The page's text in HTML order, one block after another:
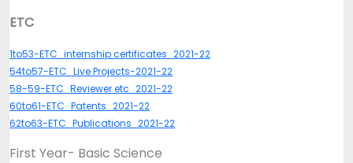
ETC
1to53-ETC_internship certificates_2021-22
54to57-ETC_Live Projects-2021-22
58-59-ETC_Reviewer etc_2021-22
60to61-ETC_Patents_2021-22
62to63-ETC_Publications_2021-22
First Year- Basic Science